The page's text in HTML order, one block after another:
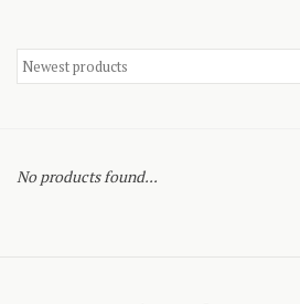
No products found...